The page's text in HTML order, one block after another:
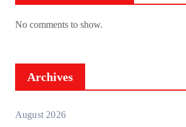
No comments to show.
Archives
August 2026